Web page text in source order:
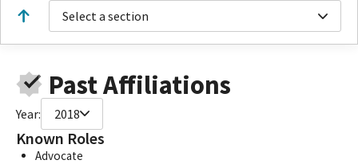
Select a section
Past Affiliations
Year: 2018
Known Roles
Advocate